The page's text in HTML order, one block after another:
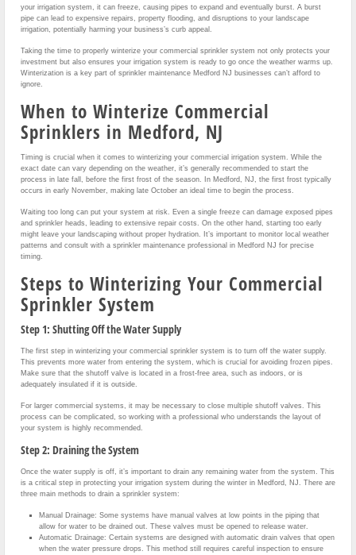
your irrigation system, it can freeze, causing pipes to expand and eventually burst. A burst
pipe can lead to expensive repairs, property flooding, and disruptions to your landscape
irrigation, potentially harming your business’s curb appeal.
Taking the time to properly winterize your commercial sprinkler system not only protects your
investment but also ensures your irrigation system is ready to go once the weather warms up.
Winterization is a key part of sprinkler maintenance Medford NJ businesses can’t afford to
ignore.
When to Winterize Commercial
Sprinklers in Medford, NJ
Timing is crucial when it comes to winterizing your commercial irrigation system. While the
exact date can vary depending on the weather, it’s generally recommended to start the
process in late fall, before the first frost of the season. In Medford, NJ, the first frost typically
occurs in early November, making late October an ideal time to begin the process.
Waiting too long can put your system at risk. Even a single freeze can damage exposed pipes
and sprinkler heads, leading to extensive repair costs. On the other hand, starting too early
might leave your landscaping without proper hydration. It’s important to monitor local weather
patterns and consult with a sprinkler maintenance professional in Medford NJ for precise
timing.
Steps to Winterizing Your Commercial
Sprinkler System
Step 1: Shutting Off the Water Supply
The first step in winterizing your commercial sprinkler system is to turn off the water supply.
This prevents more water from entering the system, which is crucial for avoiding frozen pipes.
Make sure that the shutoff valve is located in a frost-free area, such as indoors, or is
adequately insulated if it is outside.
For larger commercial systems, it may be necessary to close multiple shutoff valves. This
process can be complicated, so working with a professional who understands the layout of
your system is highly recommended.
Step 2: Draining the System
Once the water supply is off, it’s important to drain any remaining water from the system. This
is a critical step in protecting your irrigation system during the winter in Medford, NJ. There are
three main methods to drain a sprinkler system:
Manual Drainage: Some systems have manual valves at low points in the piping that
allow for water to be drained out. These valves must be opened to release water.
Automatic Drainage: Certain systems are designed with automatic drain valves that open
when the water pressure drops. This method still requires careful inspection to ensure